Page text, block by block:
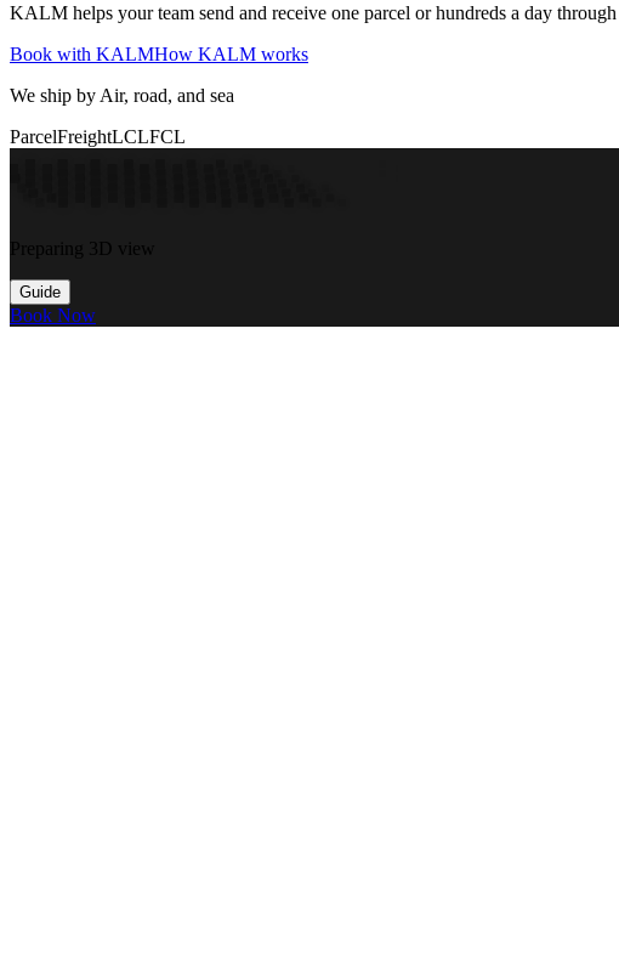
KALM helps your team send and receive one parcel or hundreds a day
Book with KALMHow KALM works
We ship by Air, road, and sea
ParcelFreightLCLFCL
Preparing 3D view
Guide
Book Now